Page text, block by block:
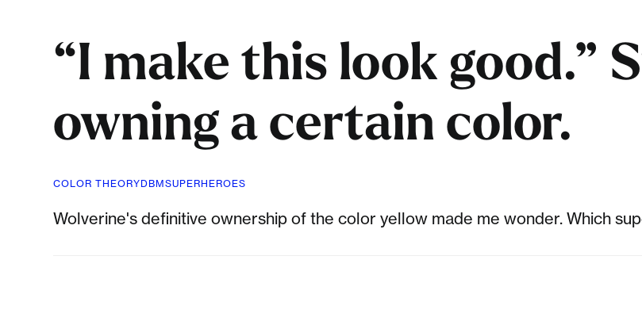
“I make this look good.”
owning a certain color.
COLOR THEORYDBMSUPERHEROES
Wolverine's definitive ownership of the color yellow made me wonder. Which